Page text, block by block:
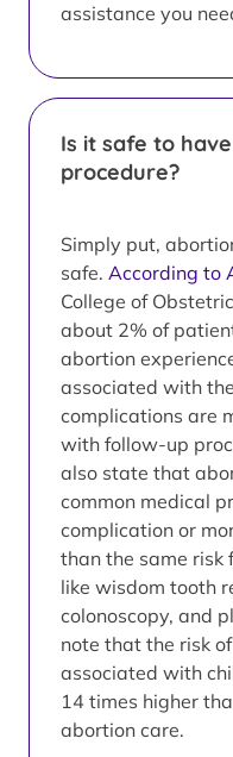
assistance you
Is it safe to
procedure?
Simply put,
safe. According to
College of
about 2% of
abortion
associated with
complications are
with follow-up
also state that
common medical
complication or
than the same risk
like wisdom tooth
colonoscopy, and
note that the risk
associated with
14 times higher
abortion care.